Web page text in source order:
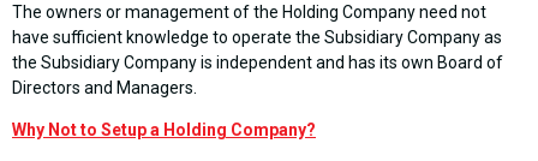
The owners or management of the Holding Company need not
have sufficient knowledge to operate the Subsidiary Company as
the Subsidiary Company is independent and has its own Board of
Directors and Managers.
Why Notto Setup a Holding Company?